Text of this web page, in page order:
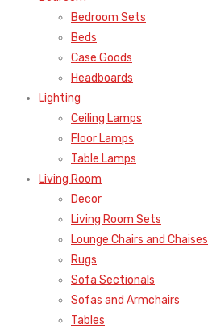
Bedroom Sets
Beds
Case Goods
Headboards
Lighting
Ceiling Lamps
Floor Lamps
Table Lamps
Living Room
Decor
Living Room Sets
Lounge Chairs and Chaises
Rugs
Sofa Sectionals
Sofas and Armchairs
Tables